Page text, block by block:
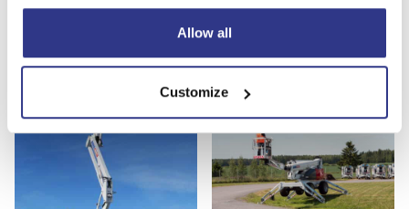
Allow all
Customize